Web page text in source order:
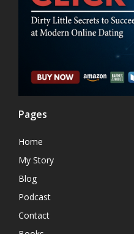
Pages
Home
My Story
Blog
Podcast
Contact